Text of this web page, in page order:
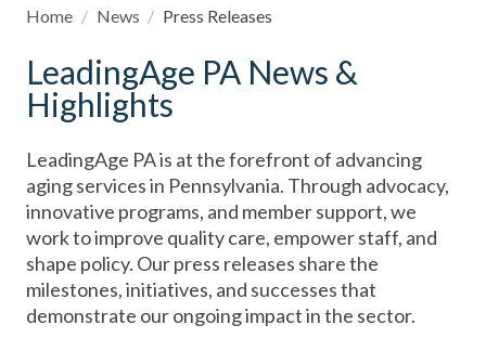
Home / News / Press Releases
LeadingAge PA News &
Highlights
LeadingAge PA is at the forefront of advancing
aging services in Pennsylvania. Through advocacy,
innovative programs, and member support, we
work to improve quality care, empower staff, and
shape policy. Our press releases share the
milestones, initiatives, and successes that
demonstrate our ongoing impact in the sector.